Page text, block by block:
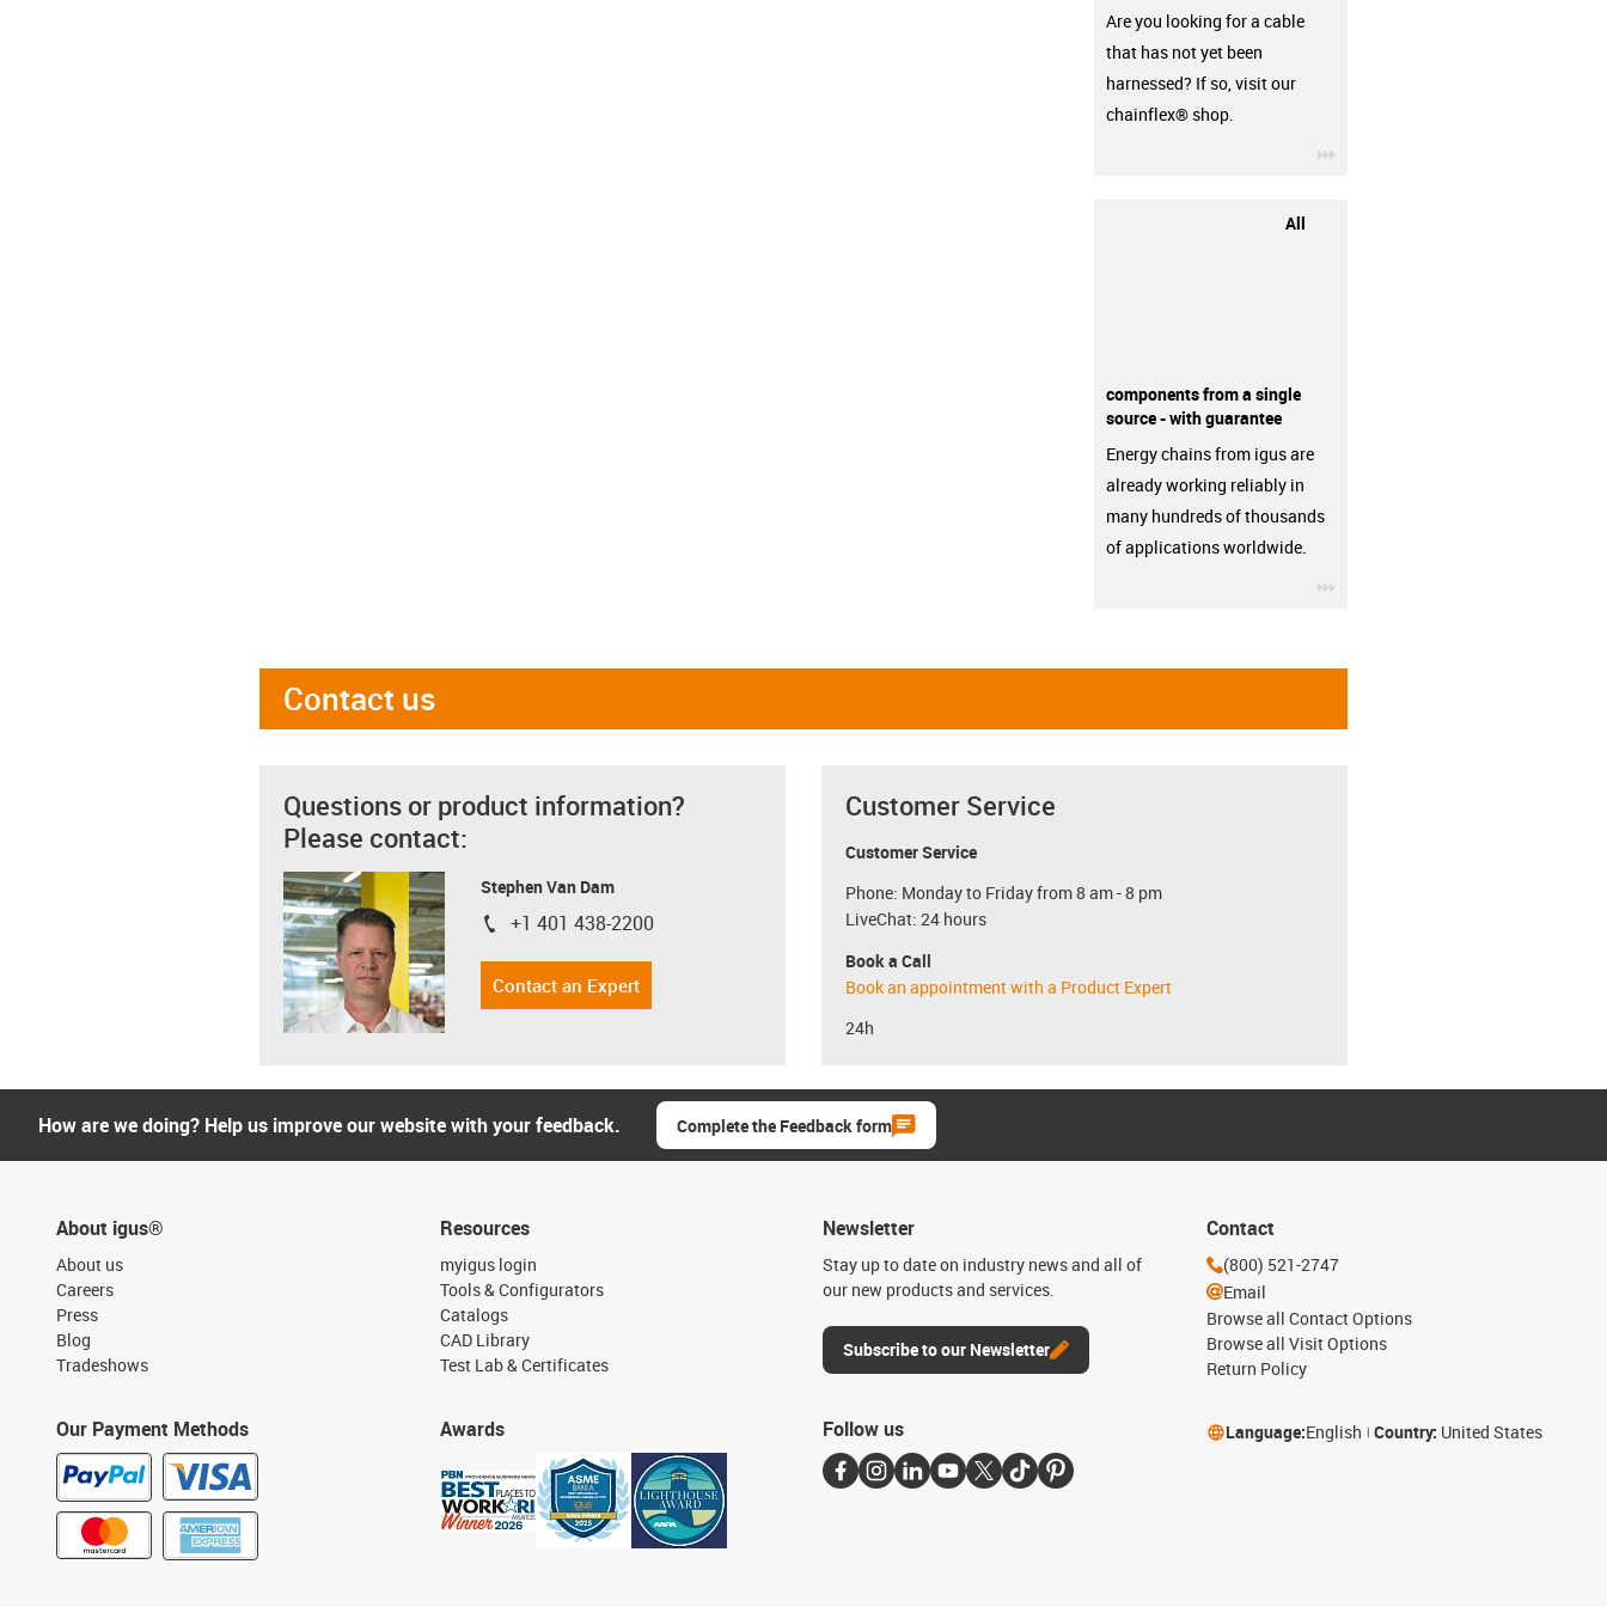
Are you looking for a cable
that has not yet been
harnessed? If so, visit our
chainflex® shop.
All
components from a single
source - with guarantee
Energy chains from igus are
already working reliably in
many hundreds of thousands
of applications worldwide.
Contact us
Questions or product information?
Please contact:
Stephen Van Dam
igus-icon-phone
+1 401 438-2200
Contact an Expert
Customer Service
Customer Service
Phone: Monday to Friday from 8 am - 8 pm
LiveChat: 24 hours
Book a Call
Book an appointment with a Product Expert
24h
How are we doing? Help us improve our website with your feedback. Complete the Feedback form
About igus®
About us
Careers
Press
Blog
Tradeshows
Our Payment Methods
Resources
myigus login
Tools & Configurators
Catalogs
CAD Library
Test Lab & Certificates
Awards
Newsletter
Stay up to date on industry news and all of
our new products and services.
Subscribe to our Newsletter
Contact
(800) 521-2747
Email
Browse all Contact Options
Browse all Visit Options
Return Policy
Follow us Language:English Country: United States